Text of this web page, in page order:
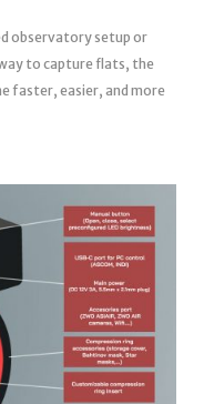
observatory setup or
to capture flats, the
faster, easier, and more